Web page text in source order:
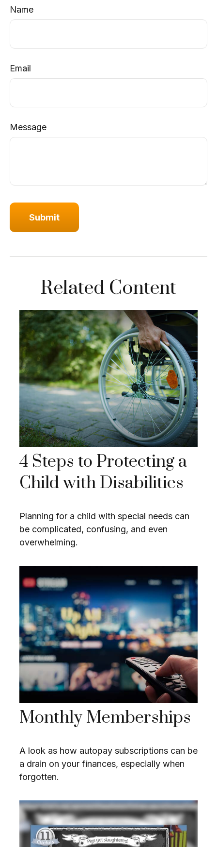
Name
Email
Message
Related Content
4 Steps to Protecting a
Child with Disabilities
Planning for a child with special needs can
be complicated, confusing, and even
overwhelming.
Monthly Memberships
A look as how autopay subscriptions can be
a drain on your finances, especially when
forgotten.